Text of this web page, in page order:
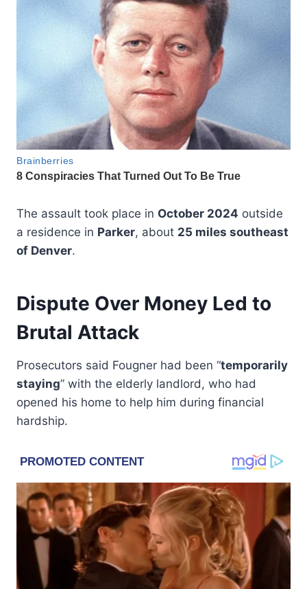
The assault took place in October 2024 outside
a residence in Parker, about 25 miles southeast
of Denver.
Dispute Over Money Led to
Brutal Attack
Prosecutors said Fougner had been “temporarily
staying” with the elderly landlord, who had
opened his home to help him during financial
hardship.